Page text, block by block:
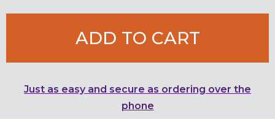
ADD TO CART
Just as easy and secure as ordering over the
phone